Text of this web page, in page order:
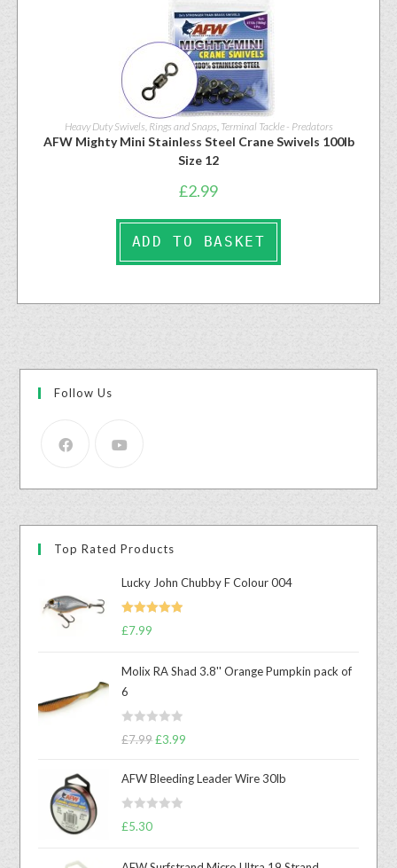
Heavy Duty Swivels, Rings and Snaps, Terminal Tackle - Predators
AFW Mighty Mini Stainless Steel Crane Swivels 100lb
Size 12
£2.99
ADD TO BASKET
Follow Us
Top Rated Products
Lucky John Chubby F Colour 004
Rated
£7.99
Molix RA Shad 3.8'' Orange Pumpkin pack of
6
R
d
0
u
£7.99 £3.99
AFW Bleeding Leader Wire 30lb
R
£5.30